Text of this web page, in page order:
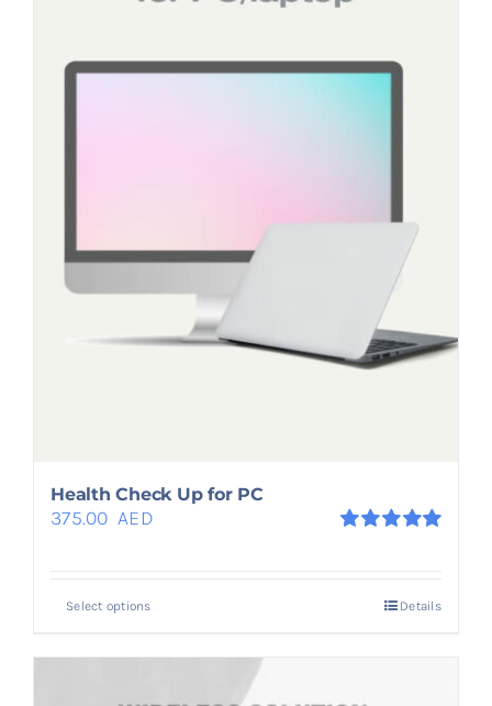
Health Check Up for PC
375.00 AED
Select options Details